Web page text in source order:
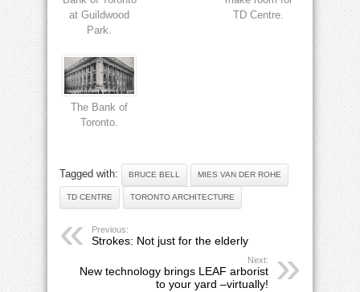
at Guildwood
Park.
TD Centre.
The Bank of
Toronto.
Tagged with: BRUCE BELL MIES VAN DER ROHE
TD CENTRE TORONTO ARCHITECTURE
Previous:
Strokes: Not just for the elderly
Next:
New technology brings LEAF arborist
to your yard –virtually!